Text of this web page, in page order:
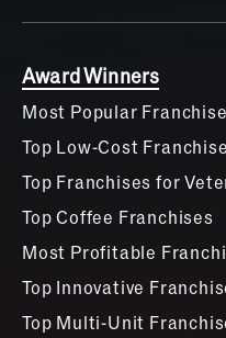
Award Winners
Most Popular
Top Low-Cost
Top Franchises for
Top Coffee Franchises
Most Profitable
Top Innovative
Top Multi-Unit